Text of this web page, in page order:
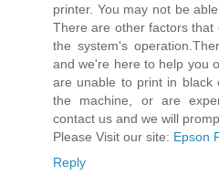
printer. You may not be
There are other factors that
the system's
and we're here to help you
are unable to print in
the machine, or are
contact us and we will
Please Visit our site: Epson
Reply